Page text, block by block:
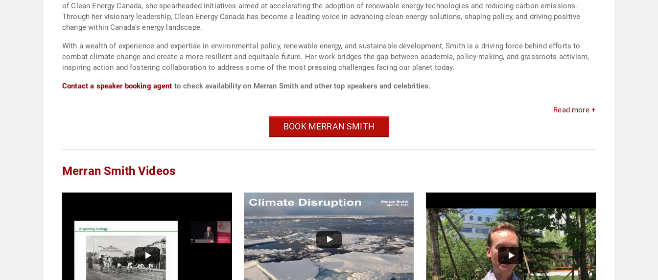
of Clean Energy Canada, she spearheaded initiatives aimed at accelerating the adoption of renewable energy technologies and reducing carbon emissions.
Through her visionary leadership, Clean Energy Canada has become a leading voice in advancing clean energy solutions, shaping policy, and driving positive
change within Canada's energy landscape.
With a wealth of experience and expertise in environmental policy, renewable energy, and sustainable development, Smith is a driving force behind efforts to
combat climate change and create a more resilient and equitable future. Her work bridges the gap between academia, policy-making, and grassroots activism,
inspiring action and fostering collaboration to address some of the most pressing challenges facing our planet today.
Contact a speaker booking agent to check availability on Merran Smith and other top speakers and celebrities.
Read more +
BOOK MERRAN SMITH
Merran Smith Videos